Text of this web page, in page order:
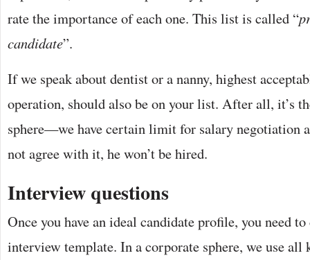
rate the importance of each one. This list is called “
candidate”.
If we speak about dentist or a nanny, highest
operation, should also be on your list. After all, it’s
sphere—we have certain limit for salary negotiation
not agree with it, he won’t be hired.
Interview questions
Once you have an ideal candidate profile, you need
interview template. In a corporate sphere, we use